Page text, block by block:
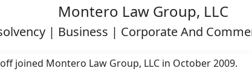
Montero Law Group, LLC
| Business | Corporate And
joined Montero Law Group, LLC in October 2009.